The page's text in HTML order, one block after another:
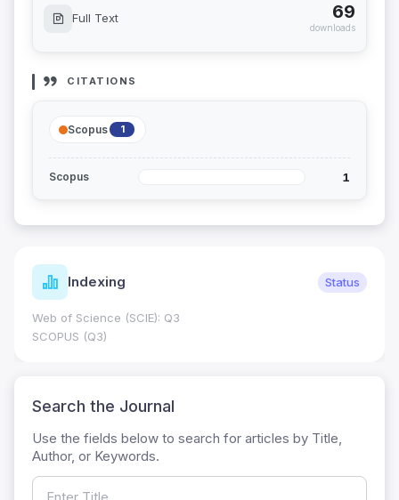
Full Text 69
downloads
CITATIONS
Scopus 1
Scopus 1
(SCIE): Q3
Search the Journal
Use the fields below to search for articles by Title,
Author, or Keywords.